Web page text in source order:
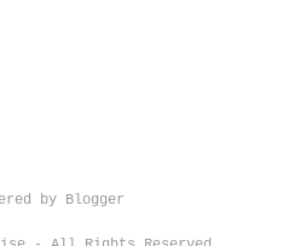
by Blogger